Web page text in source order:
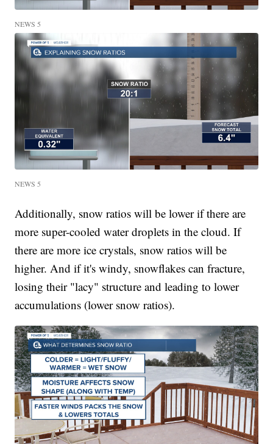
NEWS 5
NEWS 5
Additionally, snow ratios will be lower if there are
more super-cooled water droplets in the cloud. If
there are more ice crystals, snow ratios will be
higher. And if it's windy, snowflakes can fracture,
losing their "lacy" structure and leading to lower
accumulations (lower snow ratios).